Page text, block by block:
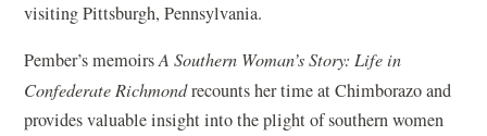
visiting Pittsburgh, Pennsylvania.
Pember’s memoirsA Southern Woman’s Story: Life in
Confederate Richmondrecounts her time at Chimborazo and
provides valuable insight into the plight of southern women